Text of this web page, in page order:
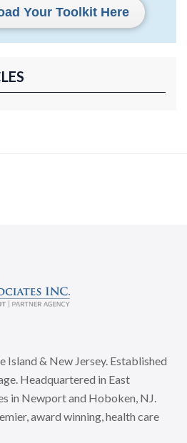
Your Toolkit Here
& New Jersey. Established
Headquartered in East
in Newport and Hoboken, NJ.
award winning, health care